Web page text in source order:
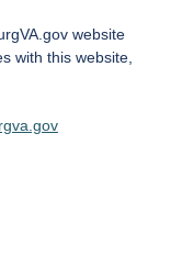
website
with this website,